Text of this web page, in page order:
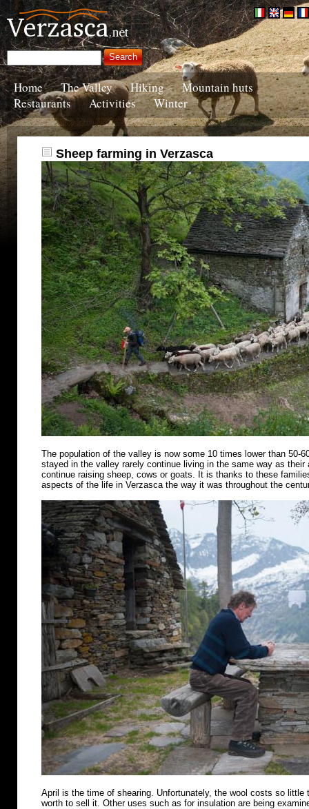
Home The Valley Hiking
Mountain huts
Restaurants
Activities Winter
Sheep farming in Verzasca
The population of the valley is now some 10 times lower than 50-
stayed in the valley rarely continue living in the same way as
continue raising sheep, cows or goats. It is thanks to these
aspects of the life in Verzasca the way it was throughout the
April is the time of shearing. Unfortunately, the wool costs so little
worth to sell it. Other uses such as for insulation are being